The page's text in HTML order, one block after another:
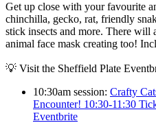
Get up close with your favourite
chinchilla, gecko, rat, friendly
stick insects and more. There will
animal face mask creating too!
💡 Visit the Sheffield Plate
10:30am session: Crafty
Encounter! 10:30-11:30
Eventbrite